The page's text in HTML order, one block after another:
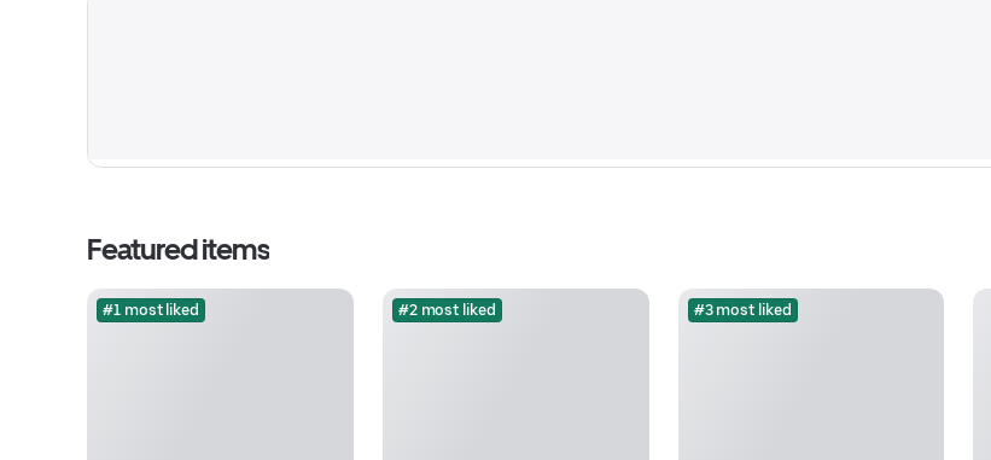
Featured items
#1 most liked #2 most liked #3 most liked